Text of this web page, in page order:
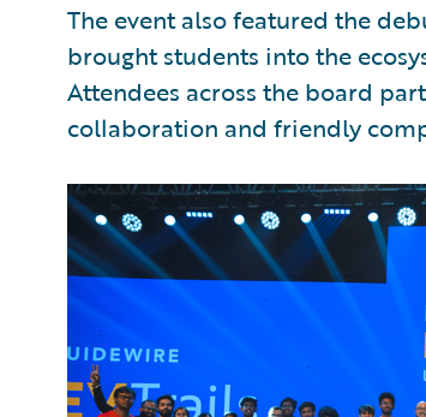
The event also featured the
brought students into the
Attendees across the board
collaboration and friendly